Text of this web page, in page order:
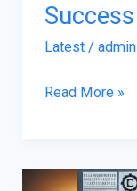
Success
Latest/ admin
Read More »
What